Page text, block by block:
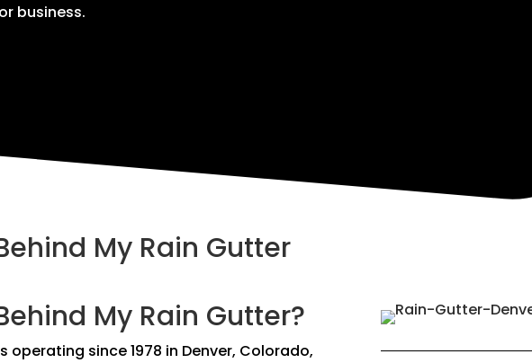
business.
My Rain Gutter
My Rain Gutter?
operating since 1978 in Denver, Colorado,